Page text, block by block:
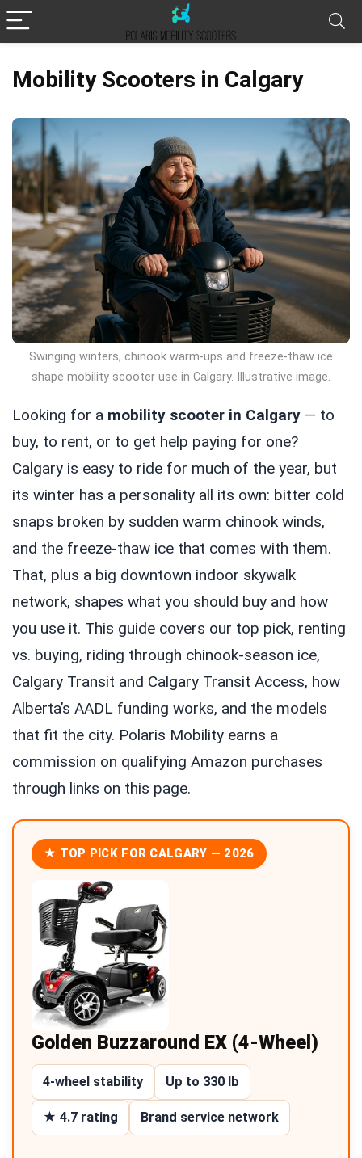
Mobility Scooters in Calgary
Swinging winters, chinook warm-ups and freeze-thaw ice
shape mobility scooter use in Calgary. Illustrative image.
Looking for a mobility scooter in Calgary — to
buy, to rent, or to get help paying for one?
Calgary is easy to ride for much of the year, but
its winter has a personality all its own: bitter cold
snaps broken by sudden warm chinook winds,
and the freeze-thaw ice that comes with them.
That, plus a big downtown indoor skywalk
network, shapes what you should buy and how
you use it. This guide covers our top pick, renting
vs. buying, riding through chinook-season ice,
Calgary Transit and Calgary Transit Access, how
Alberta’s AADL funding works, and the models
that fit the city. Polaris Mobility earns a
commission on qualifying Amazon purchases
through links on this page.
★ TOP PICK FOR CALGARY — 2026
Golden Buzzaround EX (4-Wheel)
4-wheel stability Up to 330 lb
★ 4.7 rating Brand service network